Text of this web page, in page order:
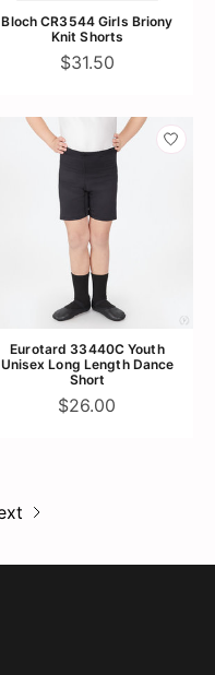
Bloch CR3544 Girls Briony
Knit Shorts
$31.50
Eurotard 33440C Youth
Unisex Long Length Dance
Short
$26.00